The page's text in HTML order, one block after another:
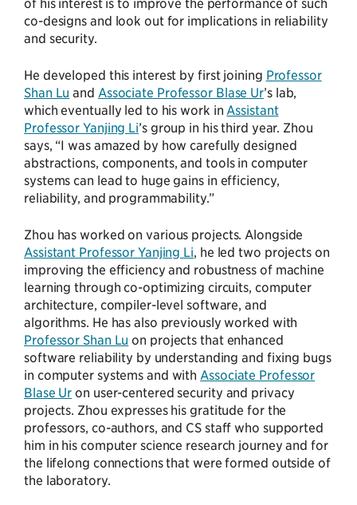
co-designs and look out for implications in reliability
and security.
He developed this interest by first joining Professor
Shan Lu and Associate Professor Blase Ur’s lab,
which eventually led to his work in Assistant
Professor Yanjing Li’s group in his third year. Zhou
says, “I was amazed by how carefully designed
abstractions, components, and tools in computer
systems can lead to huge gains in efficiency,
reliability, and programmability.”
Zhou has worked on various projects. Alongside
Assistant Professor Yanjing Li, he led two projects on
improving the efficiency and robustness of machine
learning through co-optimizing circuits, computer
architecture, compiler-level software, and
algorithms. He has also previously worked with
Professor Shan Lu on projects that enhanced
software reliability by understanding and fixing bugs
in computer systems and with Associate Professor
Blase Ur on user-centered security and privacy
projects. Zhou expresses his gratitude for the
professors, co-authors, and CS staff who supported
him in his computer science research journey and for
the lifelong connections that were formed outside of
the laboratory.